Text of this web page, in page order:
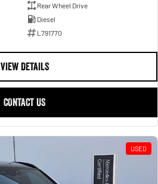
Rear Wheel Drive
Diesel
L791770
VIEW DETAILS
CONTACT US
USED